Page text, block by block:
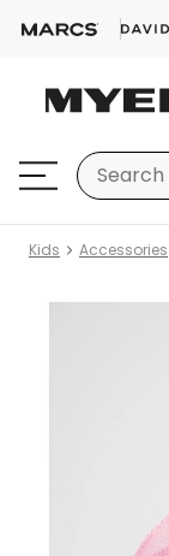
Kids Accessories